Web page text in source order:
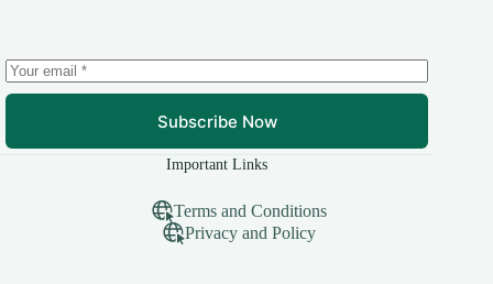
Subscribe Now
Important Links
Terms and Conditions
Privacy and Policy